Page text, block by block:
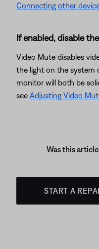
Connecting other
If enabled, disable
Video Mute disables
the light on the system
monitor will both be
see Adjusting Video
Was this
START A